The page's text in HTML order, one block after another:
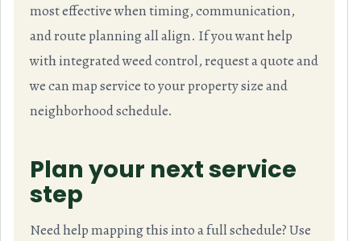
most effective when timing, communication,
and route planning all align. If you want help
with integrated weed control, request a quote and
we can map service to your property size and
neighborhood schedule.
Plan your next service
step
Need help mapping this into a full schedule? Use